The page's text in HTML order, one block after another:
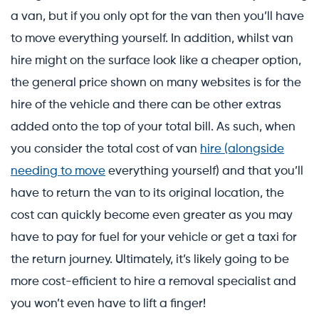
a van, but if you only opt for the van then you’ll have
to move everything yourself. In addition, whilst van
hire might on the surface look like a cheaper option,
the general price shown on many websites is for the
hire of the vehicle and there can be other extras
added onto the top of your total bill. As such, when
you consider the total cost of van hire (alongside
needing to move everything yourself) and that you’ll
have to return the van to its original location, the
cost can quickly become even greater as you may
have to pay for fuel for your vehicle or get a taxi for
the return journey. Ultimately, it’s likely going to be
more cost-efficient to hire a removal specialist and
you won’t even have to lift a finger!